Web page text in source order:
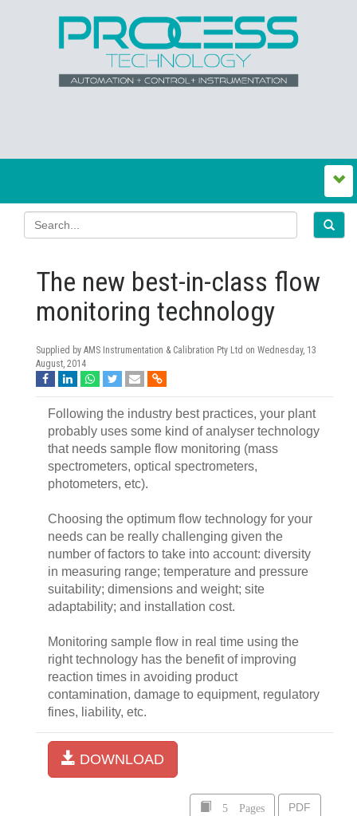
The new best-in-class flow
monitoring technology
Supplied by AMS Instrumentation & Calibration Pty Ltd on Wednesday, 13
August, 2014
Following the industry best practices, your plant
probably uses some kind of analyser technology
that needs sample flow monitoring (mass
spectrometers, optical spectrometers,
photometers, etc).
Choosing the optimum flow technology for your
needs can be really challenging given the
number of factors to take into account: diversity
in measuring range; temperature and pressure
suitability; dimensions and weight; site
adaptability; and installation cost.
Monitoring sample flow in real time using the
right technology has the benefit of improving
reaction times in avoiding product
contamination, damage to equipment, regulatory
fines, liability, etc.
DOWNLOAD
5 Pages PDF